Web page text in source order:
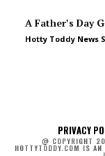
A Father’s Day
Hotty Toddy News
PRIVACY
@ COPYRIGHT
HOTTYTODDY.COM IS